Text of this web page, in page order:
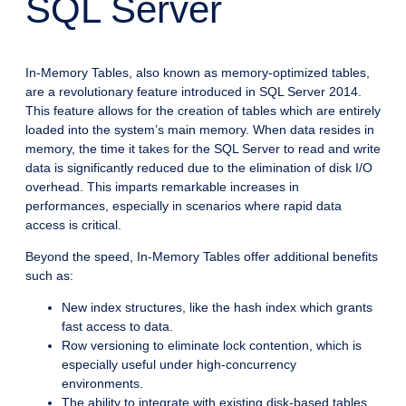
SQL Server
In-Memory Tables, also known as memory-optimized tables,
are a revolutionary feature introduced in SQL Server 2014.
This feature allows for the creation of tables which are entirely
loaded into the system’s main memory. When data resides in
memory, the time it takes for the SQL Server to read and write
data is significantly reduced due to the elimination of disk I/O
overhead. This imparts remarkable increases in
performances, especially in scenarios where rapid data
access is critical.
Beyond the speed, In-Memory Tables offer additional benefits
such as:
New index structures, like the hash index which grants
fast access to data.
Row versioning to eliminate lock contention, which is
especially useful under high-concurrency
environments.
The ability to integrate with existing disk-based tables